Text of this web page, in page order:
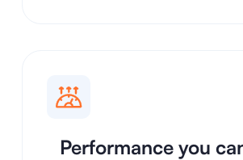
Performance you